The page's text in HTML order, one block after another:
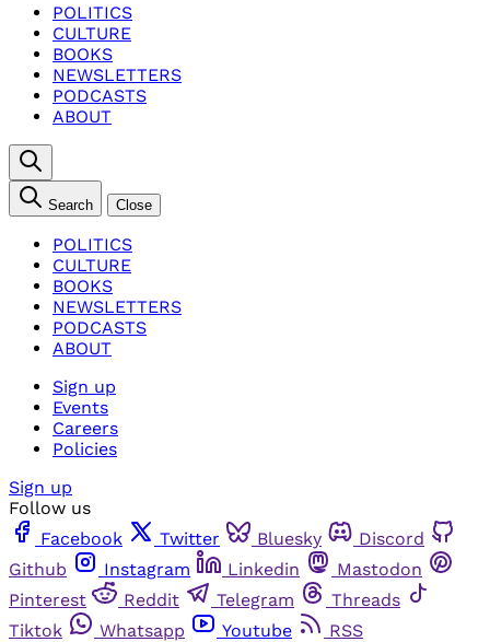
POLITICS
CULTURE
BOOKS
NEWSLETTERS
PODCASTS
ABOUT
Search Close
POLITICS
CULTURE
BOOKS
NEWSLETTERS
PODCASTS
ABOUT
Sign up
Events
Careers
Policies
Sign up
Follow us
Facebook
Twitter Bluesky
Discord
Github
Instagram Linkedin
Mastodon
Pinterest
Reddit Telegram
Threads
Tiktok
Whatsapp Youtube
RSS